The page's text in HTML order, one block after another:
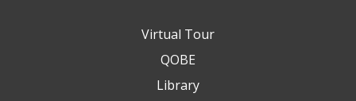
Virtual Tour
QOBE
Library